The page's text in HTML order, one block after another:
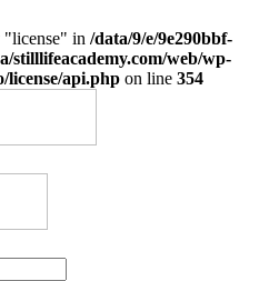
"license" in /data/9/e/9e290bbf-
stilllifeacademy.com/web/wp-
license/api.php on line 354